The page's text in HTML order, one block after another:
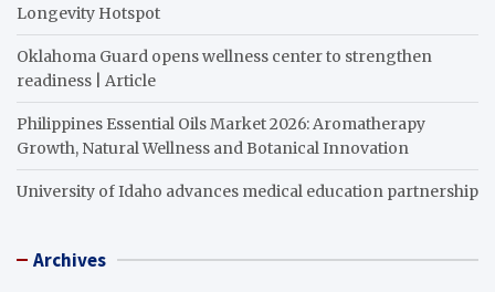
Longevity Hotspot
Oklahoma Guard opens wellness center to strengthen
readiness | Article
Philippines Essential Oils Market 2026: Aromatherapy
Growth, Natural Wellness and Botanical Innovation
University of Idaho advances medical education partnership
Archives